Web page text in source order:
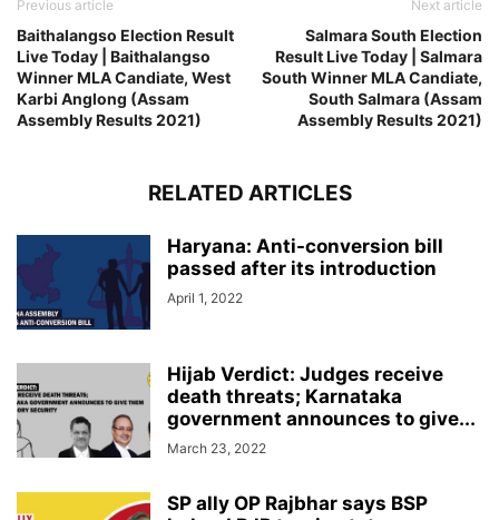
Previous article
Baithalangso Election Result
Live Today | Baithalangso
Winner MLA Candiate, West
Karbi Anglong (Assam
Assembly Results 2021)
Next article
Salmara South Election
Result Live Today | Salmara
South Winner MLA Candiate,
South Salmara (Assam
Assembly Results 2021)
RELATED ARTICLES
Haryana: Anti-conversion bill
passed after its introduction
April 1, 2022
Hijab Verdict: Judges receive
death threats; Karnataka
government announces to give...
March 23, 2022
SP ally OP Rajbhar says BSP